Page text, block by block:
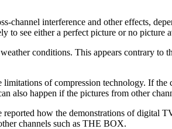
channel interference and other effects,
to see either a perfect picture or no picture
conditions. This appears contrary to
of compression technology. If
also happen if the pictures from other
how the demonstrations of digital
channels such as THE BOX.